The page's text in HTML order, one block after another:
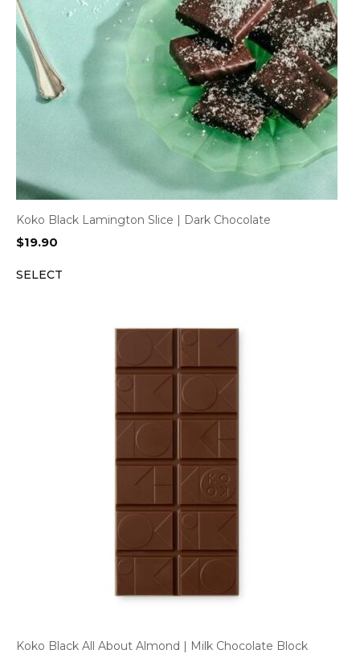
Koko Black Lamington Slice | Dark Chocolate
$19.90
SELECT
Koko Black All About Almond | Milk Chocolate Block